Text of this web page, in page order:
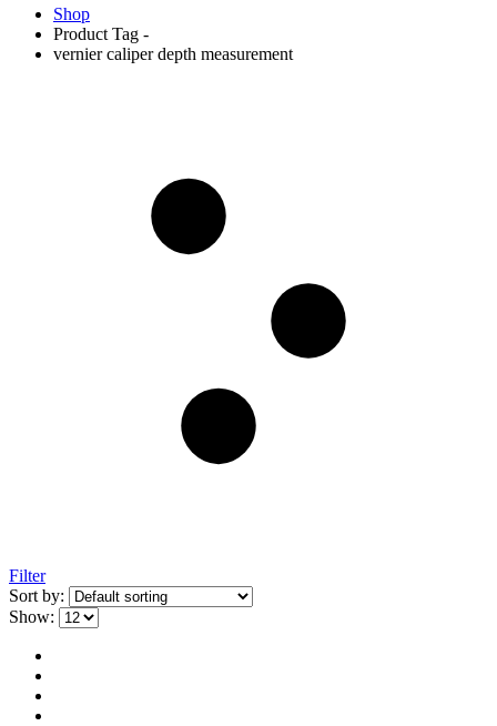
Shop
Product Tag -
vernier caliper depth measurement
Filter
Sort by:
Show: